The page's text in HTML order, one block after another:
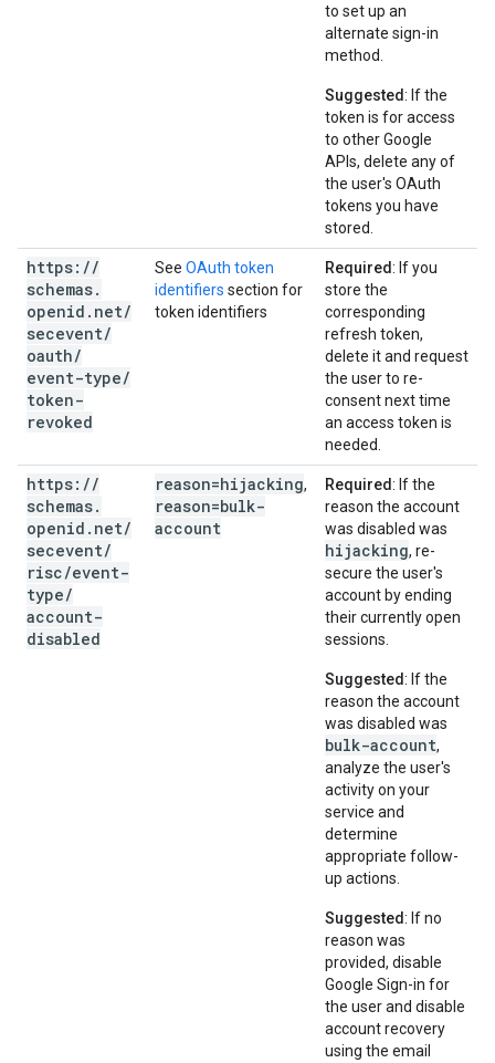
to set up an
alternate sign-in
method.
Suggested: If the
token is for access
to other Google
APIs, delete any of
the user's OAuth
tokens you have
stored.
https: //
schemas.
openid . net/
secevent/
oauth/
event-type/
token-
revoked
See OAuth token
identifiers section for
token identifiers
Required: If you
store the
corresponding
refresh token,
delete it and request
the user to re-
consent next time
an access token is
needed.
https: //
schemas.
openid . net/
secevent/
risc/event-
type/
account-
disabled
reason=hijacking,
reason=bulk-
account
Required: If the
reason the account
was disabled was
hijacking, re-
secure the user's
account by ending
their currently open
sessions.
Suggested: If the
reason the account
was disabled was
bulk-account,
analyze the user's
activity on your
service and
determine
appropriate follow-
up actions.
Suggested: If no
reason was
provided, disable
Google Sign-in for
the user and disable
account recovery
using the email